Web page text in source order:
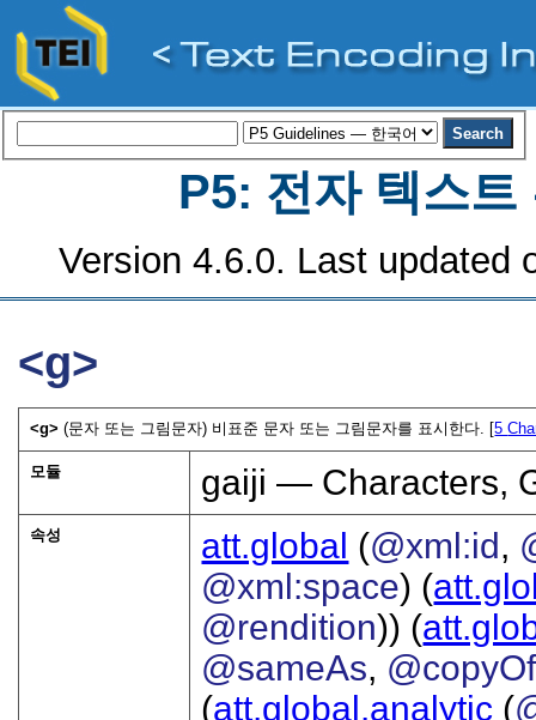
P5: 전자 텍스트
Version 4.6.0. Last updated
<g>
<g>(문자 또는 그림문자) 비표준 문자 또는 그림문자를 표시한다. [5
모듈 gaiji — Characters,
속성 att.global (@xml:id,
@xml:space) (
@rendition)) (
@sameAs, @copyOf
(att.global.analytic (